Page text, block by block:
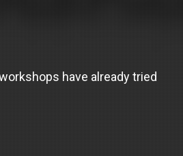
have already tried